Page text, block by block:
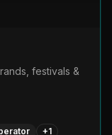
festivals &
+1